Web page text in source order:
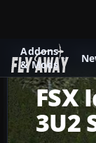
Addons
& Mods
Add-ons
FSX
3U2